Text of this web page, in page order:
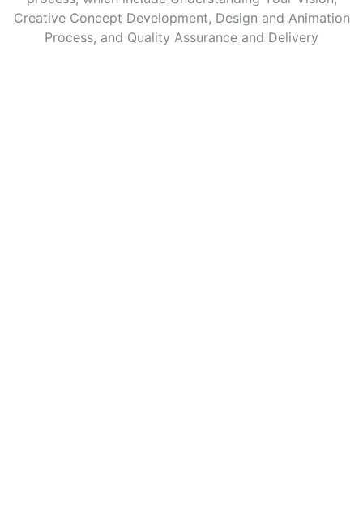
Creative Concept Development, Design and Animation
Process, and Quality Assurance and Delivery